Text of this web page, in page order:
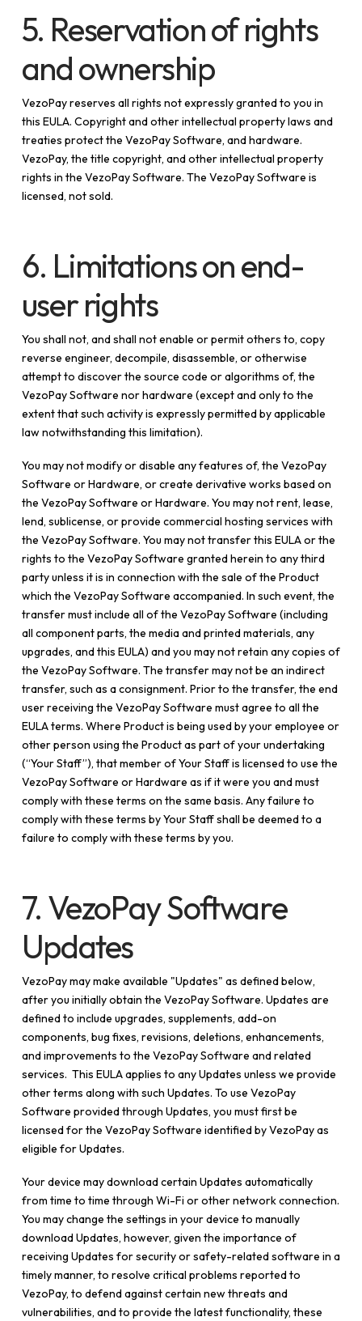
5. Reservation of rights
and ownership
VezoPay reserves all rights not expressly granted to you in
this EULA. Copyright and other intellectual property laws and
treaties protect the VezoPay Software, and hardware.
VezoPay, the title copyright, and other intellectual property
rights in the VezoPay Software. The VezoPay Software is
licensed, not sold.
6. Limitations on end-
user rights
You shall not, and shall not enable or permit others to, copy
reverse engineer, decompile, disassemble, or otherwise
attempt to discover the source code or algorithms of, the
VezoPay Software nor hardware (except and only to the
extent that such activity is expressly permitted by applicable
law notwithstanding this limitation).
You may not modify or disable any features of, the VezoPay
Software or Hardware, or create derivative works based on
the VezoPay Software or Hardware. You may not rent, lease,
lend, sublicense, or provide commercial hosting services with
the VezoPay Software. You may not transfer this EULA or the
rights to the VezoPay Software granted herein to any third
party unless it is in connection with the sale of the Product
which the VezoPay Software accompanied. In such event, the
transfer must include all of the VezoPay Software (including
all component parts, the media and printed materials, any
upgrades, and this EULA) and you may not retain any copies of
the VezoPay Software. The transfer may not be an indirect
transfer, such as a consignment. Prior to the transfer, the end
user receiving the VezoPay Software must agree to all the
EULA terms. Where Product is being used by your employee or
other person using the Product as part of your undertaking
(“Your Staff”), that member of Your Staff is licensed to use the
VezoPay Software or Hardware as if it were you and must
comply with these terms on the same basis. Any failure to
comply with these terms by Your Staff shall be deemed to a
failure to comply with these terms by you.
7. VezoPay Software
Updates
VezoPay may make available "Updates" as defined below,
after you initially obtain the VezoPay Software. Updates are
defined to include upgrades, supplements, add-on
components, bug fixes, revisions, deletions, enhancements,
and improvements to the VezoPay Software and related
services. This EULA applies to any Updates unless we provide
other terms along with such Updates. To use VezoPay
Software provided through Updates, you must first be
licensed for the VezoPay Software identified by VezoPay as
eligible for Updates.
Your device may download certain Updates automatically
from time to time through Wi-Fi or other network connection.
You may change the settings in your device to manually
download Updates, however, given the importance of
receiving Updates for security or safety-related software in a
timely manner, to resolve critical problems reported to
VezoPay, to defend against certain new threats and
vulnerabilities, and to provide the latest functionality, these